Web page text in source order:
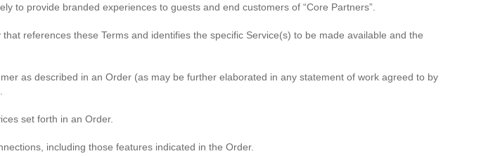
to provide branded experiences to guests and end customers of “Core Partners”.
references these Terms and identifies the specific Service(s) to be made available and the
as described in an Order (as may be further elaborated in any statement of work agreed to by
set forth in an Order.
including those features indicated in the Order.